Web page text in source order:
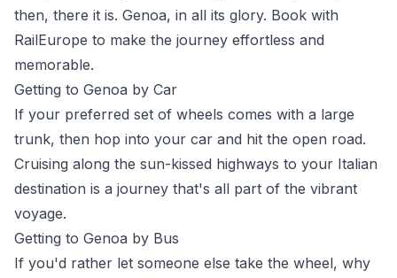
then, there it is. Genoa, in all its glory. Book with
RailEurope to make the journey effortless and
memorable.
Getting to Genoa by Car
If your preferred set of wheels comes with a large
trunk, then hop into your car and hit the open road.
Cruising along the sun-kissed highways to your Italian
destination is a journey that's all part of the vibrant
voyage.
Getting to Genoa by Bus
If you'd rather let someone else take the wheel, why